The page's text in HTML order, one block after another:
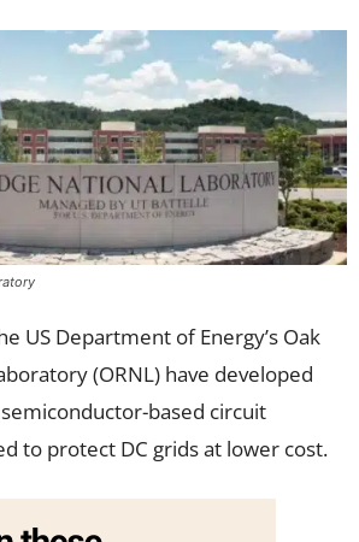
US Department of Energy’s Oak
(ORNL) have developed
based circuit
to protect DC grids at lower cost.